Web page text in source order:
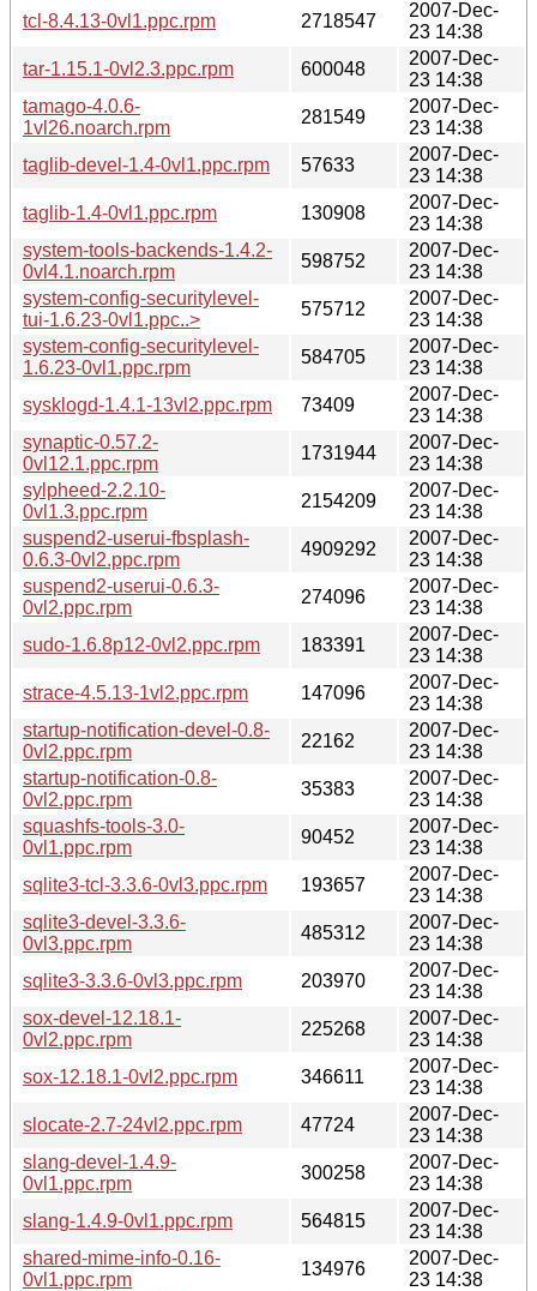
tcl-8.4.13-0vl1.ppc.rpm 2718547
2007-Dec-
23 14:38
tar-1.15.1-0vl2.3.ppc.rpm
600048
2007-Dec-
23 14:38
tamago-4.0.6-
1vl26.noarch.rpm
281549
2007-Dec-
23 14:38
taglib-devel-1.4-0vl1.ppc.rpm
57633
2007-Dec-
23 14:38
taglib-1.4-0vl1.ppc.rpm
130908
2007-Dec-
23 14:38
system-tools-backends-1.4.2-
0vl4.1.noarch.rpm
598752
2007-Dec-
23 14:38
system-config-securitylevel-
tui-1.6.23-0vl1.ppc..>
575712
2007-Dec-
23 14:38
system-config-securitylevel-
1.6.23-0vl1.ppc.rpm
584705
2007-Dec-
23 14:38
sysklogd-1.4.1-13vl2.ppc.rpm
73409
2007-Dec-
23 14:38
synaptic-0.57.2-
0vl12.1.ppc.rpm
1731944
2007-Dec-
23 14:38
sylpheed-2.2.10-
0vl1.3.ppc.rpm
2154209
2007-Dec-
23 14:38
suspend2-userui-fbsplash-
0.6.3-0vl2.ppc.rpm
4909292
2007-Dec-
23 14:38
suspend2-userui-0.6.3-
0vl2.ppc.rpm
274096
2007-Dec-
23 14:38
sudo-1.6.8p12-0vl2.ppc.rpm
183391
2007-Dec-
23 14:38
strace-4.5.13-1vl2.ppc.rpm
147096
2007-Dec-
23 14:38
startup-notification-devel-0.8-
0vl2.ppc.rpm
22162
2007-Dec-
23 14:38
startup-notification-0.8-
0vl2.ppc.rpm
35383
2007-Dec-
23 14:38
squashfs-tools-3.0-
0vl1.ppc.rpm
90452
2007-Dec-
23 14:38
sqlite3-tcl-3.3.6-0vl3.ppc.rpm
193657
2007-Dec-
23 14:38
sqlite3-devel-3.3.6-
0vl3.ppc.rpm
485312
2007-Dec-
23 14:38
sqlite3-3.3.6-0vl3.ppc.rpm
203970
2007-Dec-
23 14:38
sox-devel-12.18.1-
0vl2.ppc.rpm
225268
2007-Dec-
23 14:38
sox-12.18.1-0vl2.ppc.rpm
346611
2007-Dec-
23 14:38
slocate-2.7-24vl2.ppc.rpm
47724
2007-Dec-
23 14:38
slang-devel-1.4.9-
0vl1.ppc.rpm
300258
2007-Dec-
23 14:38
slang-1.4.9-0vl1.ppc.rpm
564815
2007-Dec-
23 14:38
shared-mime-info-0.16-
0vl1.ppc.rpm
134976
2007-Dec-
23 14:38